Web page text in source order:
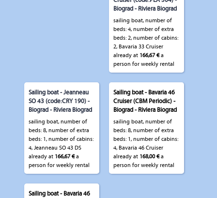
Biograd - Riviera Biograd
sailing boat, number of
beds: 4, number of extra
beds: 2, number of cabins:
2, Bavaria 33 Cruiser
already at 166,67 €a
person for weekly rental
Sailing boat - Jeanneau
SO 43 (code:CRY 190) -
Biograd - Riviera Biograd
sailing boat, number of
beds: 8, number of extra
beds: 1, number of cabins:
4, Jeanneau SO 43 DS
already at 166,67 €a
person for weekly rental
Sailing boat - Bavaria 46
Cruiser (CBM Periodic) -
Biograd - Riviera Biograd
sailing boat, number of
beds: 8, number of extra
beds: 1, number of cabins:
4, Bavaria 46 Cruiser
already at 168,00 €a
person for weekly rental
Sailing boat - Bavaria 46